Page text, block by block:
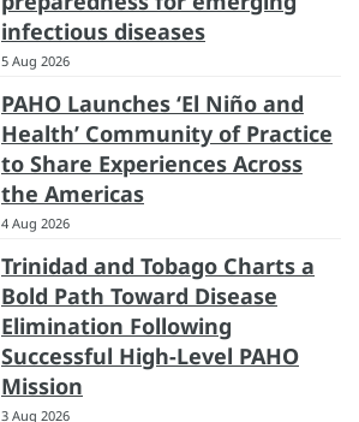
infectious diseases
5 Aug 2026
PAHO Launches ‘El Niño and
Health’ Community of Practice
to Share Experiences Across
the Americas
4 Aug 2026
Trinidad and Tobago Charts a
Bold Path Toward Disease
Elimination Following
Successful High-Level PAHO
Mission
3 Aug 2026